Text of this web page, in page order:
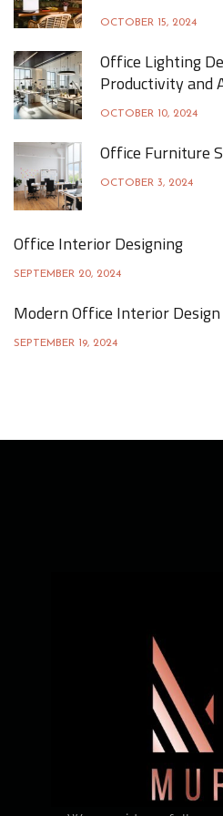
OCTOBER 15, 2024
Office Lighting
Productivity and
OCTOBER 10, 2024
Office Furniture
OCTOBER 3, 2024
Office Interior Designing
SEPTEMBER 20, 2024
Modern Office Interior
SEPTEMBER 19, 2024